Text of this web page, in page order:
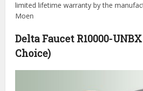
limited lifetime warranty by the
Moen
Delta Faucet R10000-
Choice)